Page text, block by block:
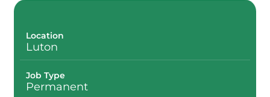
Location
Luton
Job Type
Permanent